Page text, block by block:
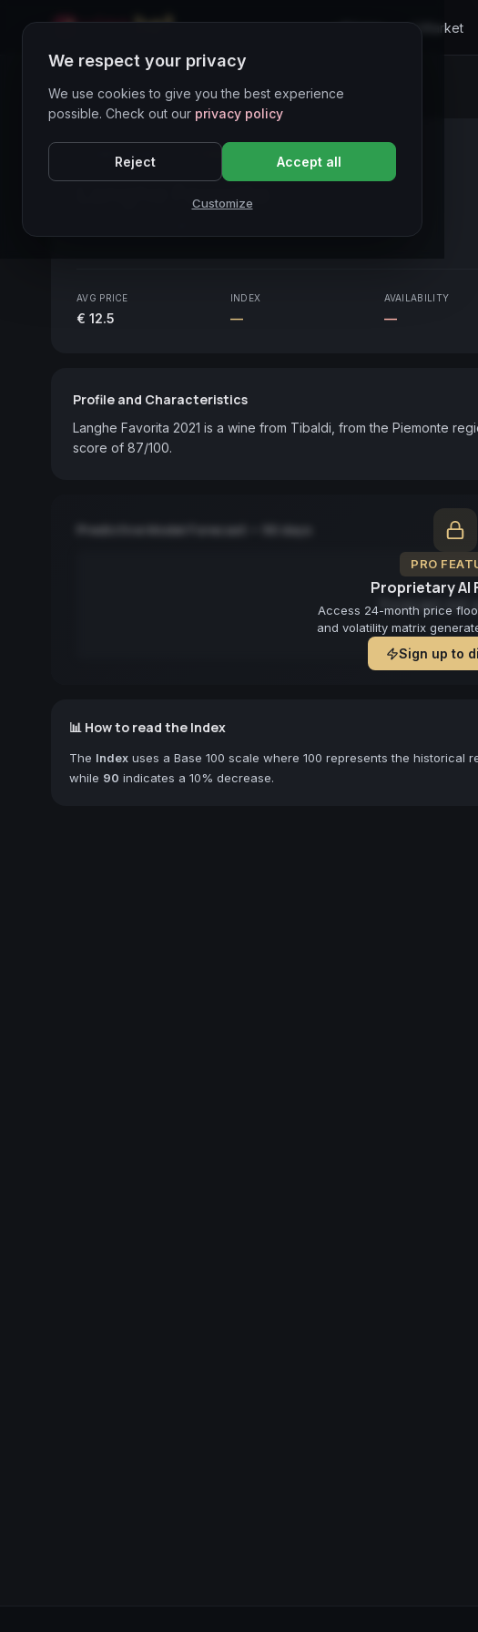
Market
Wines Directory
CORE ASSET ● STABLE Piemonte
Langhe Favorita2021
AVG PRICE
€ 12.5
INDEX
—
AVAILABILITY
—
Profile and Characteristics
Langhe Favorita 2021 is a wine from Tibaldi, from the Piemonte
score of 87/100.
PRO
Proprietary AI
Access 24-month price
and volatility matrix
Sign up to
Predictive Model Forecast — 90 days
Forecast not
📊 How to read the Index
The Index uses a Base 100 scale where 100 represents the historical
while 90 indicates a 10% decrease.
We respect your privacy
We use cookies to give you the best experience
possible. Check out our privacy policy
Reject Accept all
Customize